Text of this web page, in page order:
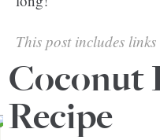
This post includes
from our affiliates.
Coconut
Recipe